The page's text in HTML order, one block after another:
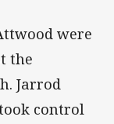
were
the
Jarrod
control